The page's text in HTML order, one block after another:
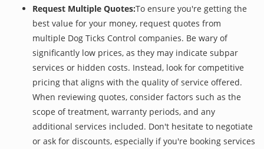
Request Multiple Quotes:To ensure you're getting the
best value for your money, request quotes from
multiple Dog Ticks Control companies. Be wary of
significantly low prices, as they may indicate subpar
services or hidden costs. Instead, look for competitive
pricing that aligns with the quality of service offered.
When reviewing quotes, consider factors such as the
scope of treatment, warranty periods, and any
additional services included. Don't hesitate to negotiate
or ask for discounts, especially if you're booking services